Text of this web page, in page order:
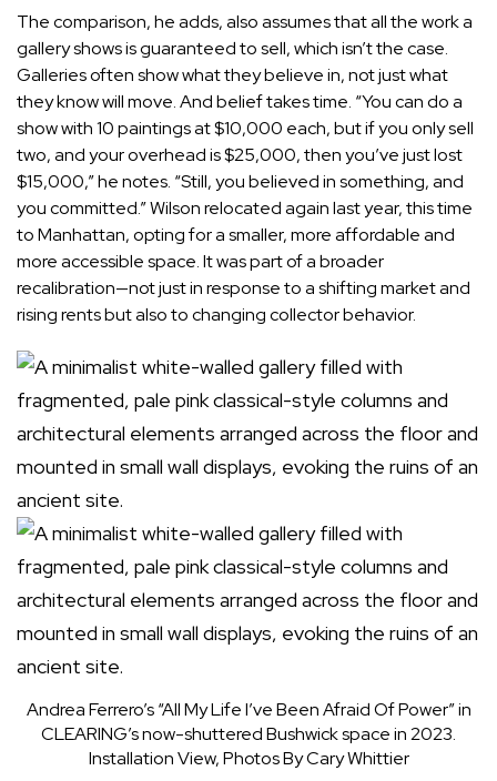
The comparison, he adds, also assumes that all the work a
gallery shows is guaranteed to sell, which isn’t the case.
Galleries often show what they believe in, not just what
they know will move. And belief takes time. “You can do a
show with 10 paintings at $10,000 each, but if you only sell
two, and your overhead is $25,000, then you’ve just lost
$15,000,” he notes. “Still, you believed in something, and
you committed.” Wilson relocated again last year, this time
to Manhattan, opting for a smaller, more affordable and
more accessible space. It was part of a broader
recalibration—not just in response to a shifting market and
rising rents but also to changing collector behavior.
Andrea Ferrero’s “All My Life I’ve Been Afraid Of Power” in
CLEARING’s now-shuttered Bushwick space in 2023.
Installation View, Photos By Cary Whittier